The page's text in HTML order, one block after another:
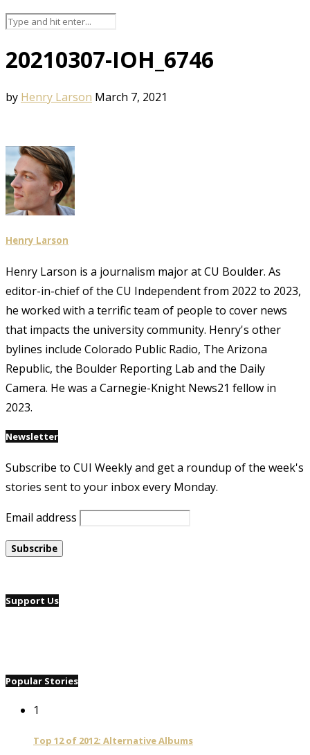
20210307-IOH_6746
by Henry Larson March 7, 2021
Henry Larson
Henry Larson is a journalism major at CU Boulder. As
editor-in-chief of the CU Independent from 2022 to 2023,
he worked with a terrific team of people to cover news
that impacts the university community. Henry's other
bylines include Colorado Public Radio, The Arizona
Republic, the Boulder Reporting Lab and the Daily
Camera. He was a Carnegie-Knight News21 fellow in
2023.
Newsletter
Subscribe to CUI Weekly and get a roundup of the week's
stories sent to your inbox every Monday.
Email address
Support Us
Popular Stories
1
Top 12 of 2012: Alternative Albums